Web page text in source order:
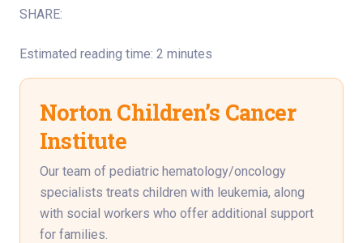
SHARE:
Estimated reading time: 2 minutes
Norton Children’s Cancer
Institute
Our team of pediatric hematology/oncology
specialists treats children with leukemia, along
with social workers who offer additional support
for families.